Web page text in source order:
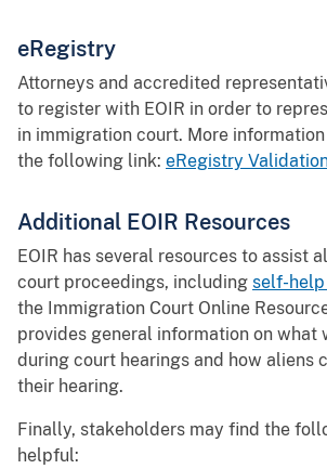
eRegistry
Attorneys and accredited
to register with EOIR in order to
in immigration court. More
the following link: eRegistry
Additional EOIR Resources
EOIR has several resources to assist
court proceedings, including self-
the Immigration Court Online
provides general information on what
during court hearings and how aliens
their hearing.
Finally, stakeholders may find the
helpful: